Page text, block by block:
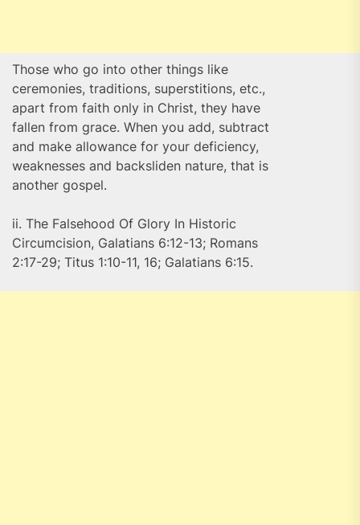
Those who go into other things like
ceremonies, traditions, superstitions, etc.,
apart from faith only in Christ, they have
fallen from grace. When you add, subtract
and make allowance for your deficiency,
weaknesses and backsliden nature, that is
another gospel.
ii. The Falsehood Of Glory In Historic
Circumcision, Galatians 6:12-13; Romans
2:17-29; Titus 1:10-11, 16; Galatians 6:15.